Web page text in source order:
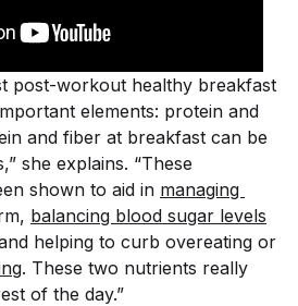
post-workout healthy breakfast
elements: protein and
and fiber at breakfast can be
she explains. “These
shown to aid in managing
balancing blood sugar levels
helping to curb overeating or
. These two nutrients really
of the day.”